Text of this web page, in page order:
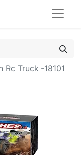
Rc Truck -18101